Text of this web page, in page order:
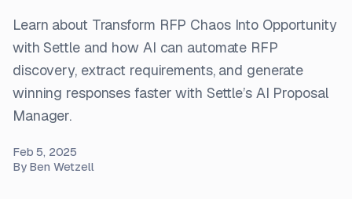
Learn about Transform RFP Chaos Into Opportunity
with Settle and how AI can automate RFP
discovery, extract requirements, and generate
winning responses faster with Settle’s AI Proposal
Manager.
Feb 5, 2025
By Ben Wetzell